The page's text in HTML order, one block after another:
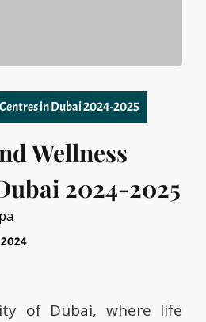
in Dubai 2024-2025
Wellness
2024-2025
2024
of Dubai, where life